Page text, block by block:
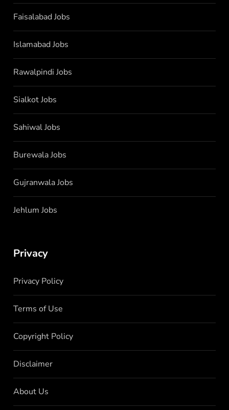
Faisalabad Jobs
Islamabad Jobs
Rawalpindi Jobs
Sialkot Jobs
Sahiwal Jobs
Burewala Jobs
Gujranwala Jobs
Jehlum Jobs
Privacy
Privacy Policy
Terms of Use
Copyright Policy
Disclaimer
About Us